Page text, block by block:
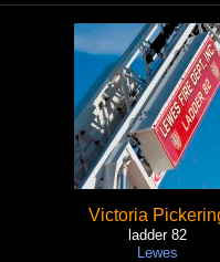
Victoria
ladder 82
Lewes